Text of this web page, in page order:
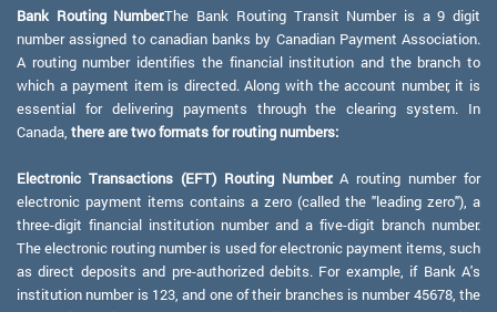
Bank Routing Number:The Bank Routing Transit Number is a 9 digit
number assigned to canadian banks by Canadian Payment Association.
A routing number identifies the financial institution and the branch to
which a payment item is directed. Along with the account number, it is
essential for delivering payments through the clearing system. In
Canada, there are two formats for routing numbers:
Electronic Transactions (EFT) Routing Number:A routing number for
electronic payment items contains a zero (called the "leading zero"), a
three-digit financial institution number and a five-digit branch number.
The electronic routing number is used for electronic payment items, such
as direct deposits and pre-authorized debits. For example, if Bank A's
institution number is 123, and one of their branches is number 45678, the